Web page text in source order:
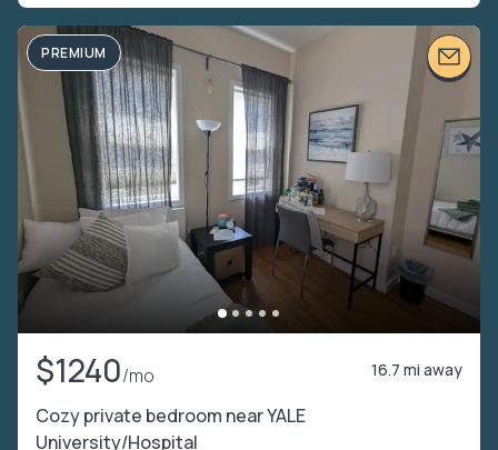
PREMIUM
$1240/mo 16.7 mi away
Cozy private bedroom near YALE
University/Hospital